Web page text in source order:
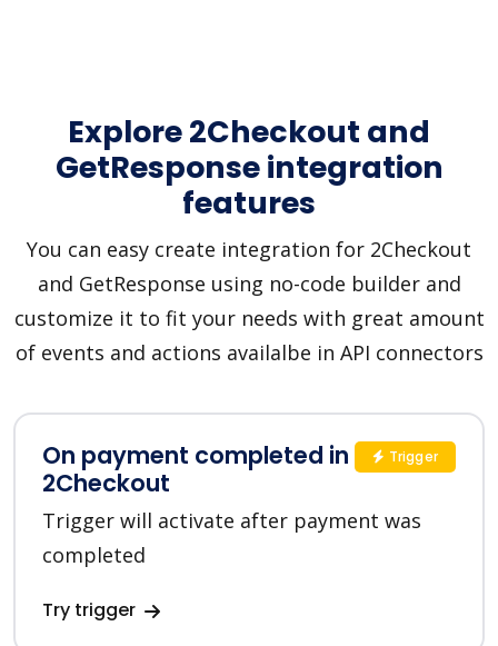
Explore 2Checkout and
GetResponse integration
features
You can easy create integration for 2Checkout
and GetResponse using no-code builder and
customize it to fit your needs with great amount
of events and actions availalbe in API connectors
On payment completed in
2Checkout
Trigger will activate after payment was
completed
Try trigger
Trigger